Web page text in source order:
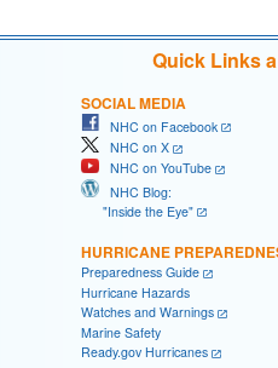
Quick Links
SOCIAL MEDIA
NHC on Facebook
NHC on X
NHC on YouTube
NHC Blog:
"Inside the Eye"
HURRICANE
Preparedness Guide
Hurricane Hazards
Watches and Warnings
Marine Safety
Ready.gov Hurricanes